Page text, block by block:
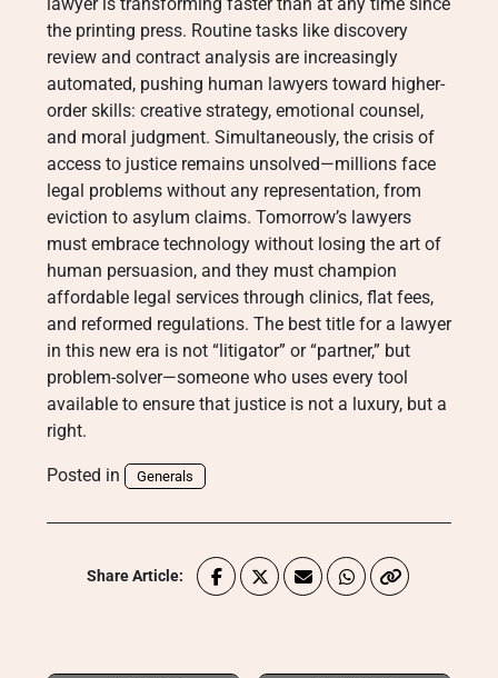
the printing press. Routine tasks like discovery
review and contract analysis are increasingly
automated, pushing human lawyers toward higher-
order skills: creative strategy, emotional counsel,
and moral judgment. Simultaneously, the crisis of
access to justice remains unsolved—millions face
legal problems without any representation, from
eviction to asylum claims. Tomorrow’s lawyers
must embrace technology without losing the art of
human persuasion, and they must champion
affordable legal services through clinics, flat fees,
and reformed regulations. The best title for a lawyer
in this new era is not “litigator” or “partner,” but
problem-solver—someone who uses every tool
available to ensure that justice is not a luxury, but a
right.
Posted in Generals
Share Article: